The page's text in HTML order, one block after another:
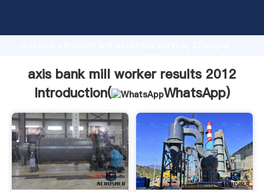
Grasping strong production capability, advanced
the value and bring values to all of customers.
axis bank mill worker results 2012
Introduction(
WhatsApp)